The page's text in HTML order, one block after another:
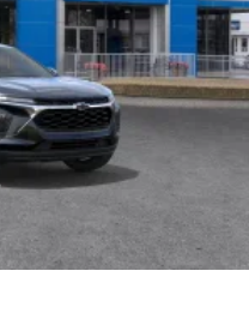
and absorbs sound, as
vibrations,
noise where it
distinguish unwanted
help create a quiet